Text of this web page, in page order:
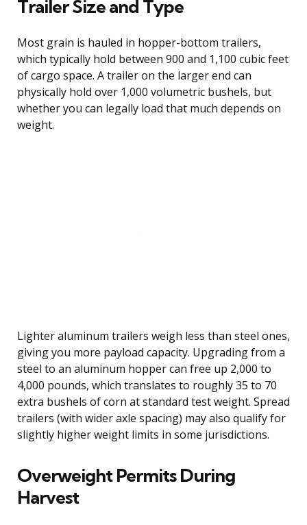
Trailer Size and Type
Most grain is hauled in hopper-bottom trailers,
which typically hold between 900 and 1,100 cubic feet
of cargo space. A trailer on the larger end can
physically hold over 1,000 volumetric bushels, but
whether you can legally load that much depends on
weight.
Lighter aluminum trailers weigh less than steel ones,
giving you more payload capacity. Upgrading from a
steel to an aluminum hopper can free up 2,000 to
4,000 pounds, which translates to roughly 35 to 70
extra bushels of corn at standard test weight. Spread
trailers (with wider axle spacing) may also qualify for
slightly higher weight limits in some jurisdictions.
Overweight Permits During
Harvest